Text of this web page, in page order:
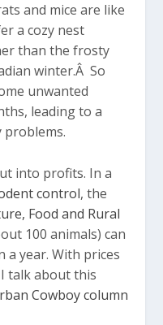
and mice are like
a cozy nest
than the frosty
winter.Â So
unwanted
leading to a
into profits. In a
control, the
Food and Rural
100 animals) can
year. With prices
talk about this
Cowboy column